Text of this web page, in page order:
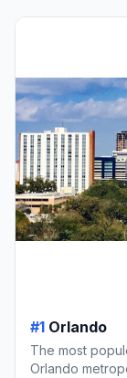
#1 Orlando
The most
Orlando